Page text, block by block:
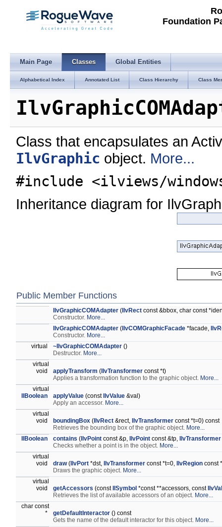
Foundation
Main Page Classes Global Entities
Alphabetical Index Annotated List Class Hierarchy Class
Class that encapsulates an
IlvGraphic object. More...
#include <ilviews/
Inheritance diagram for
Public Member Functions
IlvGraphicCOMAdapter ( IlvRect const &bbox, char const
Constructor. More...
IlvGraphicCOMAdapter ( IlvCOMGraphicFacade *facade,
Constructor. More...
virtual
~IlvGraphicCOMAdapter ()
Destructor. More...
virtual
void
applyTransform ( IlvTransformer const *t)
Applies a transformation function to the graphic object. More...
virtual
IlBoolean
applyValue (const IlvValue &val)
Apply an accessor. More...
virtual
void
boundingBox ( IlvRect &rect, IlvTransformer const *t=0) const
Retrieves the bounding box of the graphic object. More...
IlBoolean
contains ( IlvPoint const &p, IlvPoint const &tp, IlvTransformer
Checks whether a point is in the object. More...
virtual
void
draw( IlvPort *dst, IlvTransformer const *t=0, IlvRegion const
Draws the graphic object. More...
virtual
void
getAccessors (const IlSymbol *const **accessors, const
Retrieves the list of available accessors of an object. More...
char const
*
getDefaultInteractor () const
Gets the name of the default interactor for this object. More...